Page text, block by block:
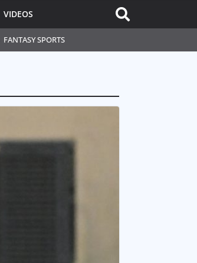
FANTASY SPORTS
VIDEOS